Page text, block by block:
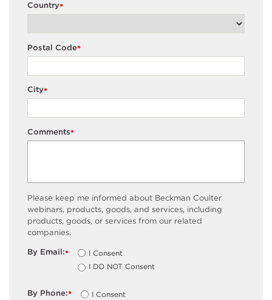
*
Country
*
Postal Code
*
City
*
Comments
Please keep me informed about Beckman Coulter
webinars, products, goods, and services, including
products, goods, or services from our related
companies.
*
By Email:
I Consent
I DO NOT Consent
*
By Phone:
I Consent